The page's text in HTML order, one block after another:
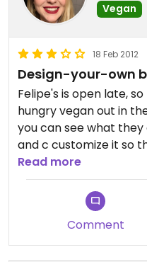
Vegan
18 Feb 2012
Design-your-own
Felipe's is open late,
hungry vegan out in
you can see what
and c customize it so
they do tend to go
what you want ahead
Read more
Comment